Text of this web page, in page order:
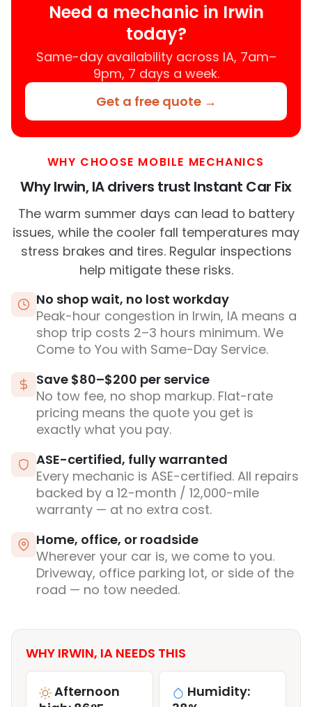
Need a mechanic in Irwin
today?
Same-day availability across IA, 7am–
9pm, 7 days a week.
Get a free quote →
WHY CHOOSE MOBILE MECHANICS
Why Irwin, IA drivers trust Instant Car Fix
The warm summer days can lead to battery
issues, while the cooler fall temperatures may
stress brakes and tires. Regular inspections
help mitigate these risks.
No shop wait, no lost workday
Peak-hour congestion in Irwin, IA means a
shop trip costs 2–3 hours minimum. We
Come to You with Same-Day Service.
Save $80–$200 per service
No tow fee, no shop markup. Flat-rate
pricing means the quote you get is
exactly what you pay.
ASE-certified, fully warranted
Every mechanic is ASE-certified. All repairs
backed by a 12-month / 12,000-mile
warranty — at no extra cost.
Home, office, or roadside
Wherever your car is, we come to you.
Driveway, office parking lot, or side of the
road — no tow needed.
WHY IRWIN, IA NEEDS THIS
Afternoon
Humidity: